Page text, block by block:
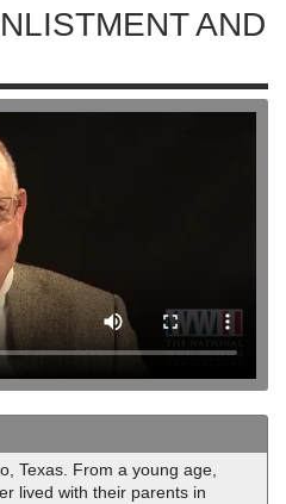
AND
Texas. From a young age,
lived with their parents in